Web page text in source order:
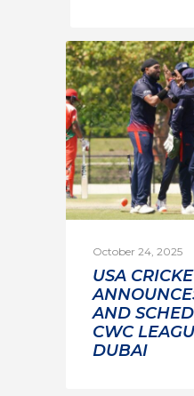
October 24, 2025
USA
AND
CWC
DUBAI